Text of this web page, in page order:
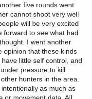
five rounds went
cannot shoot very well
will be very excited
forward to see what had
I went another
opinion that these kinds
little self control, and
pressure to kill
hunters in the area.
as much as